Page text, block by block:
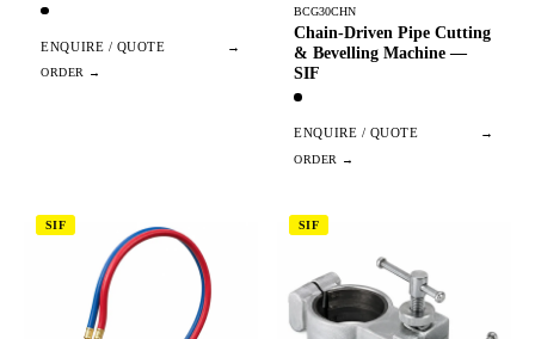
ENQUIRE / QUOTE →
BCG30CHN
Chain-Driven Pipe Cutting
& Bevelling Machine —
SIF
ENQUIRE / QUOTE →
SIF SIF